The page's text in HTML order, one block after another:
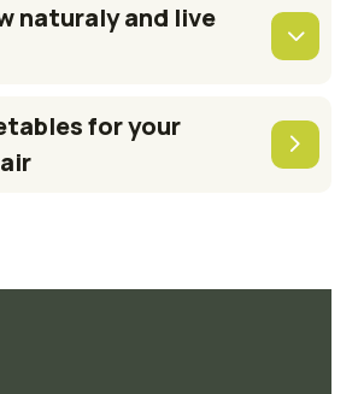
naturaly and live
for your